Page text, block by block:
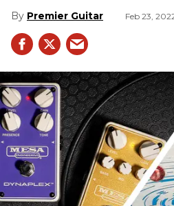
Premier Guitar Feb 23,